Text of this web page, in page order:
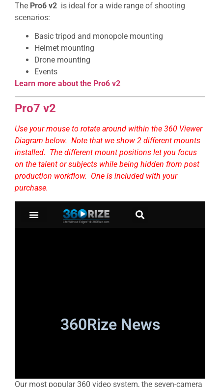
The Pro6 v2 is ideal for a wide range of shooting
scenarios:
Basic tripod and monopole mounting
Helmet mounting
Drone mounting
Events
Learn more about the Pro6 v2
Pro7 v2
Use your mouse to rotate around within the 360 Viewer
Diagram below. Note that we show 2 different mounts
installed. The different mount positions let you focus
on the talent or subjects while being hidden from post
production workflow. One is included with your
purchase.
Our most popular 360 video system, the seven-camera